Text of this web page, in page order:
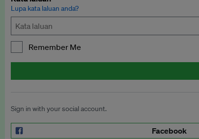
Lupa kata laluan anda?
Remember Me
Sign in with your social account.
Facebook